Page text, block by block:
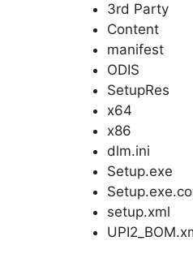
3rd Party
Content
manifest
ODIS
SetupRes
x64
x86
dlm.ini
Setup.exe
setup.xml